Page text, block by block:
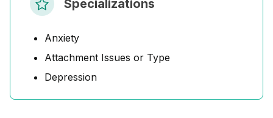
Specializations
Anxiety
Attachment Issues or Type
Depression